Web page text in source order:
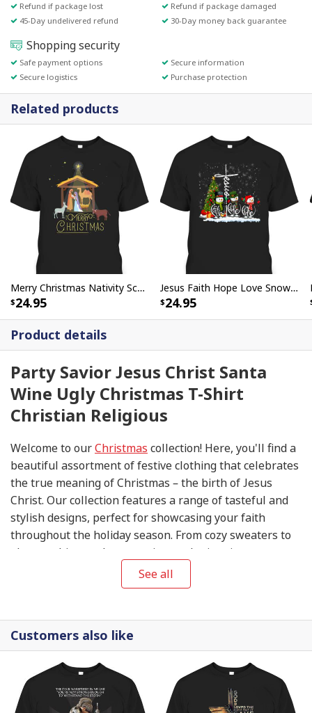
Refund if package lost
Refund if package damaged
45-Day undelivered refund
30-Day money back guarantee
Shopping security
Safe payment options
Secure information
Secure logistics
Purchase protection
Product details
Party Savior Jesus Christ Santa
Wine Ugly Christmas T-Shirt
Christian Religious
Welcome to ourChristmas collection! Here, you'll find a
beautiful assortment of festive clothing that celebrates
the true meaning of Christmas – the birth of Jesus
Christ. Our collection features a range of tasteful and
stylish designs, perfect for showcasing your faith
throughout the holiday season. From cozy sweaters to
elegant shirts and accessories, each piece in our
collection is thoughtfully designed to help you share
the joy and blessings of this special time of year. So
wardrobe reflect the love, peace, and hope that this
season brings.
See all
Related products
Merry Christmas Nativity Scene Baby Jesus Christian T-Shirt
24.95
Jesus Faith Hope Love Snowman Funny Xmas For Christian T-Shirt
24.95
Customers also like